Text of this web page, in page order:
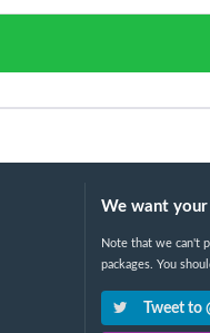
We want your
Note that we can't
packages. You
Tweet to